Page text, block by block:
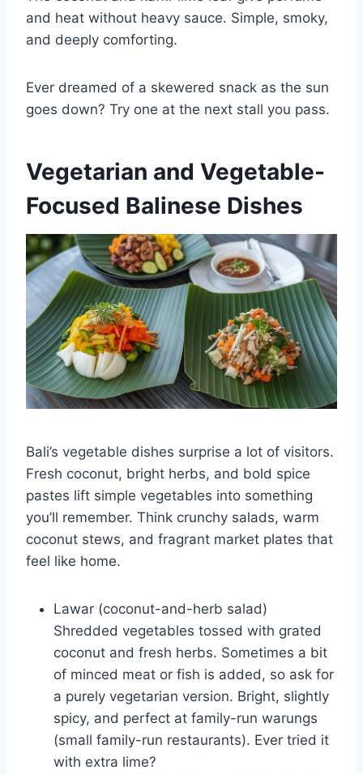
and heat without heavy sauce. Simple, smoky,
and deeply comforting.
Ever dreamed of a skewered snack as the sun
goes down? Try one at the next stall you pass.
Vegetarian and Vegetable-
Focused Balinese Dishes
Bali’s vegetable dishes surprise a lot of visitors.
Fresh coconut, bright herbs, and bold spice
pastes lift simple vegetables into something
you’ll remember. Think crunchy salads, warm
coconut stews, and fragrant market plates that
feel like home.
Lawar (coconut-and-herb salad)
Shredded vegetables tossed with grated
coconut and fresh herbs. Sometimes a bit
of minced meat or fish is added, so ask for
a purely vegetarian version. Bright, slightly
spicy, and perfect at family-run warungs
(small family-run restaurants). Ever tried it
with extra lime?